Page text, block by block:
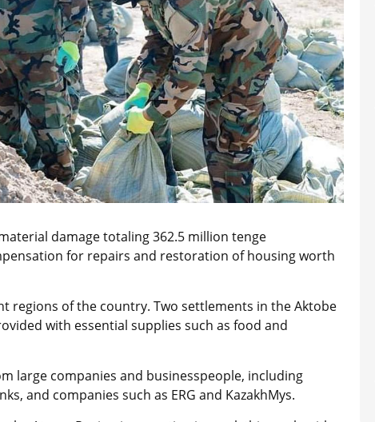
damage totaling 362.5 million tenge
for repairs and restoration of housing worth
regions of the country. Two settlements in the Aktobe
with essential supplies such as food and
large companies and businesspeople, including
and companies such as ERG and KazakhMys.